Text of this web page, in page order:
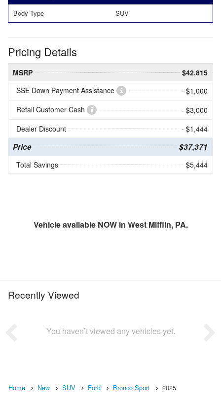
Body Type SUV
Pricing Details
MSRP
$42,815
SSE Down Payment Assistance
- $1,000
Retail Customer Cash
- $3,000
Dealer Discount
- $1,444
Price $37,371
Total Savings $5,444
Vehicle available NOW in West Mifflin, PA.
Recently Viewed
You haven’t viewed any vehicles yet.
Home New SUV Ford Bronco Sport 2025